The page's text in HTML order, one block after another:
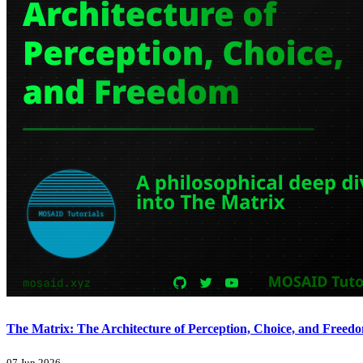
The Matrix: The Architecture of Perception, Choice, and